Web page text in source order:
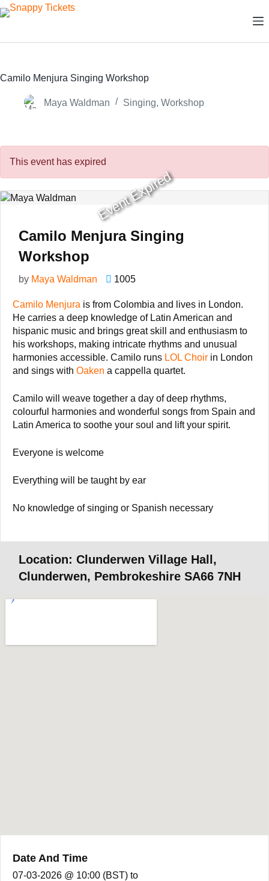
Skip
to
Camilo Menjura Singing Workshop
Maya Waldman Singing, Workshop
This event has expired
Event Expired
Camilo Menjura Singing
Workshop
by Maya Waldman 1005
Camilo Menjura is from Colombia and lives in London.
He carries a deep knowledge of Latin American and
hispanic music and brings great skill and enthusiasm to
his workshops, making intricate rhythms and unusual
harmonies accessible. Camilo runs LOL Choir in London
and sings with Oaken a cappella quartet.
Camilo will weave together a day of deep rhythms,
colourful harmonies and wonderful songs from Spain and
Latin America to soothe your soul and lift your spirit.
Everyone is welcome
Everything will be taught by ear
No knowledge of singing or Spanish necessary
Location: Clunderwen Village Hall,
Clunderwen, Pembrokeshire SA66 7NH
Date And Time
07-03-2026 @ 10:00 (BST) to